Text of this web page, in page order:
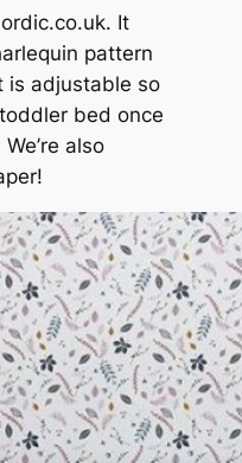
It
pattern
is adjustable so
bed once
also